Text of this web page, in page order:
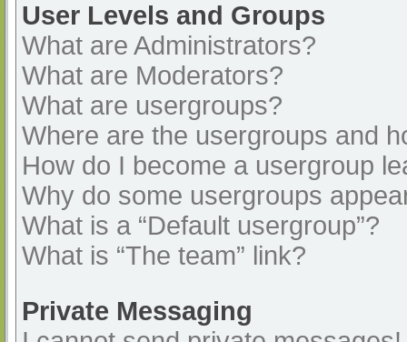
User Levels and Groups
What are Administrators?
What are Moderators?
What are usergroups?
Where are the usergroups and
How do I become a usergroup
Why do some usergroups
What is a “Default usergroup”?
What is “The team” link?
Private Messaging